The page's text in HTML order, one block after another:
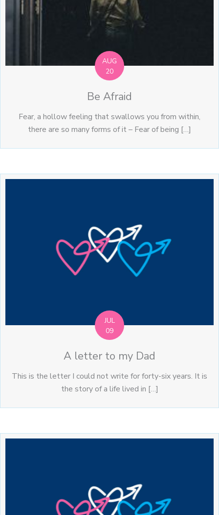
AUG
20
Be Afraid
Fear, a hollow feeling that swallows you from within,
there are so many forms of it – Fear of being […]
JUL
09
A letter to my Dad
This is the letter I could not write for forty-six years. It is
the story of a life lived in […]